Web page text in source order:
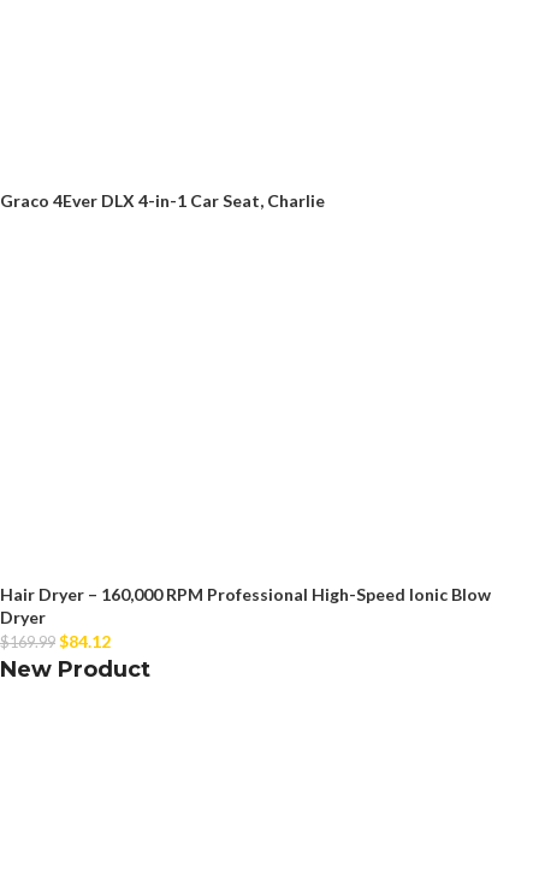
Graco 4Ever DLX 4-in-1 Car Seat, Charlie
Hair Dryer – 160,000 RPM Professional High-Speed Ionic Blow
Dryer
$169.99 $84.12
New Product